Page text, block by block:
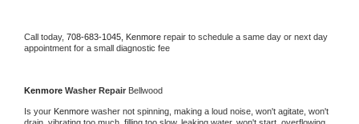
Call today, 708-683-1045, Kenmore repair to schedule a same day or next day
appointment for a small diagnostic fee
Kenmore Washer Repair Bellwood
Is your Kenmore washer not spinning, making a loud noise, won't agitate, won't